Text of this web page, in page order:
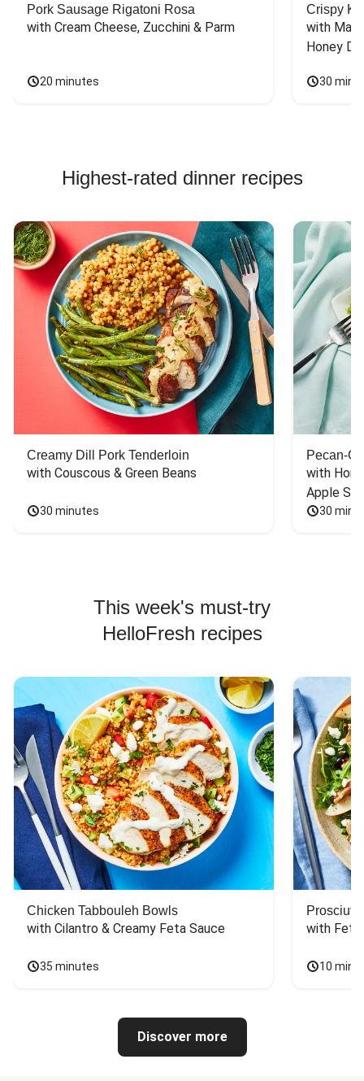
Pork Sausage Rigatoni Rosa
with Cream Cheese, Zucchini & Parm
20 minutes
Crispy
with
Honey
30
Highest-rated dinner recipes
Creamy Dill Pork Tenderloin
with Couscous & Green Beans
30 minutes
Pecan-
with
Apple
30
This week's must-try
HelloFresh recipes
Chicken Tabbouleh Bowls
with Cilantro & Creamy Feta Sauce
35 minutes
with
10
Discover more